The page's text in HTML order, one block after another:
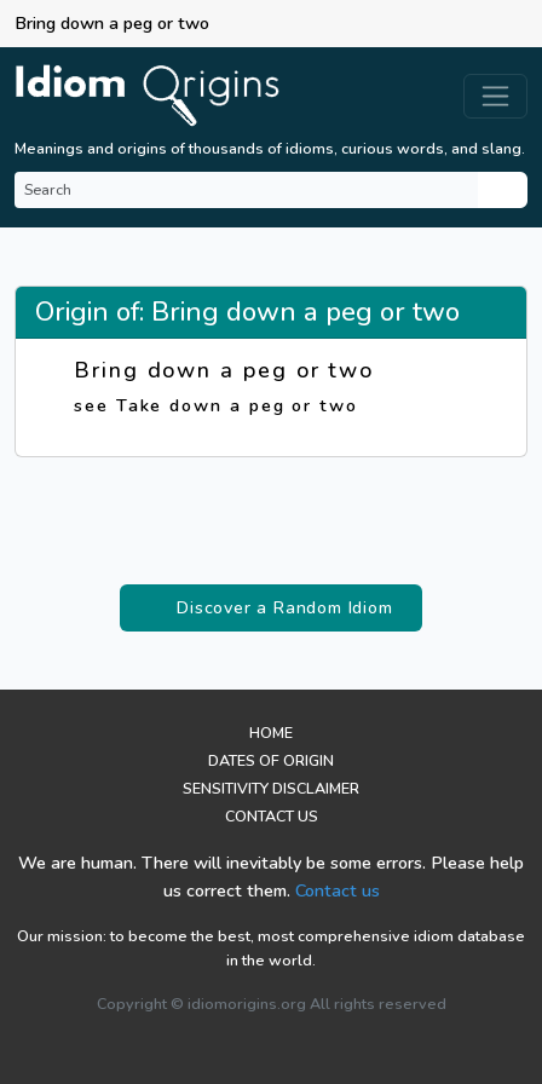
Bring down a peg or two
Meanings and origins of thousands of idioms, curious words, and slang.
Origin of: Bring down a peg or two
Bring down a peg or two
see Take down a peg or two
Discover a Random Idiom
We are human. There will inevitably be some errors. Please help
us correct them. Contact us
Our mission: to become the best, most comprehensive idiom database
in the world.
Copyright © idiomorigins.org All rights reserved
HOME
DATES OF ORIGIN
SENSITIVITY DISCLAIMER
CONTACT US